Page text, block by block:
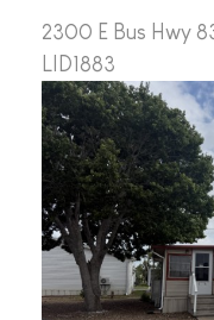
2300 E Bus Hwy
LID1883